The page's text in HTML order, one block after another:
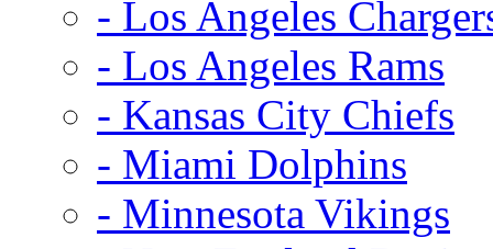
- Los Angeles
- Los Angeles Rams
- Kansas City Chiefs
- Miami Dolphins
- Minnesota Vikings